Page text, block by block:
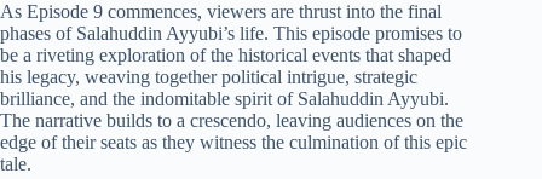
As Episode 9 commences, viewers are thrust into the final
phases of Salahuddin Ayyubi’s life. This episode promises to
be a riveting exploration of the historical events that shaped
his legacy, weaving together political intrigue, strategic
brilliance, and the indomitable spirit of Salahuddin Ayyubi.
The narrative builds to a crescendo, leaving audiences on the
edge of their seats as they witness the culmination of this epic
tale.